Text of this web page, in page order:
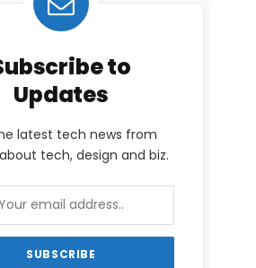
to
Updates
latest tech news from
tech, design and biz.